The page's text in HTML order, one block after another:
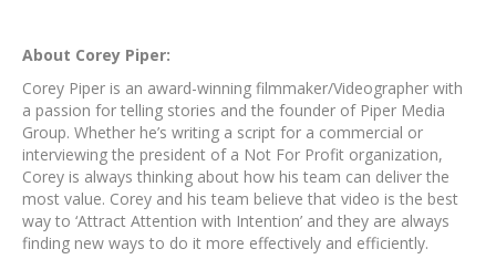
About Corey Piper:
Corey Piper is an award-winning filmmaker/Videographer with
a passion for telling stories and the founder of Piper Media
Group. Whether he’s writing a script for a commercial or
interviewing the president of a Not For Profit organization,
Corey is always thinking about how his team can deliver the
most value. Corey and his team believe that video is the best
way to ‘Attract Attention with Intention’ and they are always
finding new ways to do it more effectively and efficiently.